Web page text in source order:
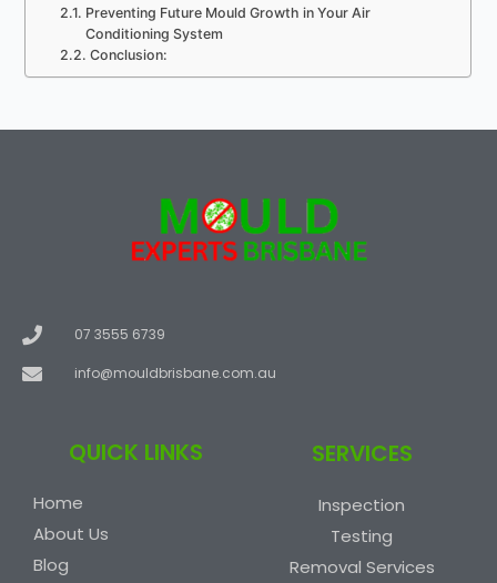
Preventing Future Mould Growth in Your Air
Conditioning System
Conclusion:
07 3555 6739
info@mouldbrisbane.com.au
QUICK LINKS
Home
About Us
Blog
SERVICES
Inspection
Testing
Removal Services